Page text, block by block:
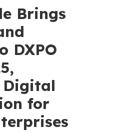
Brings
DXPO
Digital
for